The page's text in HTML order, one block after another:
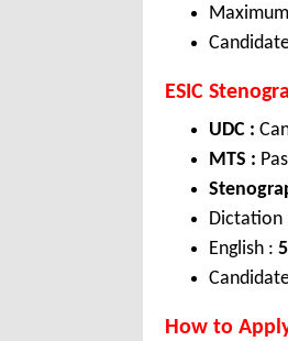
ESIC
UDC :
MTS :
Dictation
English :
How to